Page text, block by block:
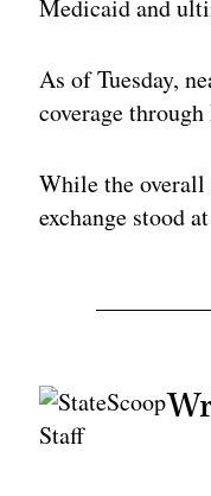
Medicaid and
As of Tuesday,
coverage
While the overall
exchange stood